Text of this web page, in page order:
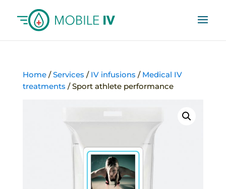
Home/Services / IV infusions / Medical IV
treatments / Sport athlete performance